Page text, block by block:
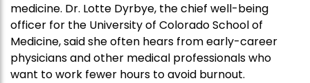
medicine. Dr. Lotte Dyrbye, the chief well-being
officer for the University of Colorado School of
Medicine, said she often hears from early-career
physicians and other medical professionals who
want to work fewer hours to avoid burnout.